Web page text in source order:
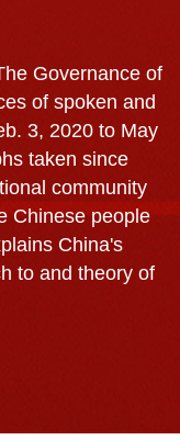
Governance of
of spoken and
3, 2020 to May
taken since
community
Chinese people
China's
to and theory of